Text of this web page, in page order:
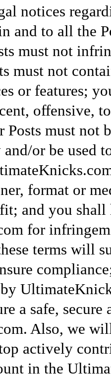
notices
and to all the
must not
must not
or features;
offensive,
Posts must not
or be used
format or
and you
for
terms will
a safe,
Also, we
actively
in the